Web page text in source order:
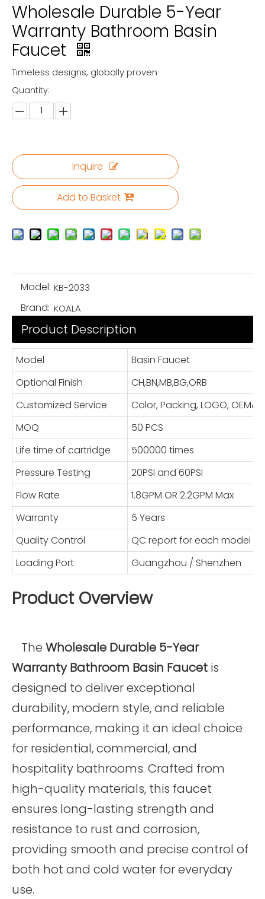
Wholesale Durable 5-Year
Warranty Bathroom Basin
Faucet
Timeless designs, globally proven
Quantity:
Inquire
Add to Basket
Model: KB-2033
Brand: KOALA
Product Description
Model
Basin Faucet
Optional Finish
CH,BN,MB,BG,ORB
Customized Service
Color, Packing, LOGO,
MOQ
50 PCS
Life time of cartridge
500000 times
Pressure Testing
20PSI and 60PSI
Flow Rate
1.8GPM OR 2.2GPM Max
Warranty
5 Years
Quality Control
QC report for each model
Loading Port
Guangzhou / Shenzhen
Product Overview
The Wholesale Durable 5-Year
Warranty Bathroom Basin Faucet is
designed to deliver exceptional
durability, modern style, and reliable
performance, making it an ideal choice
for residential, commercial, and
hospitality bathrooms. Crafted from
high-quality materials, this faucet
ensures long-lasting strength and
resistance to rust and corrosion,
providing smooth and precise control of
both hot and cold water for everyday
use.